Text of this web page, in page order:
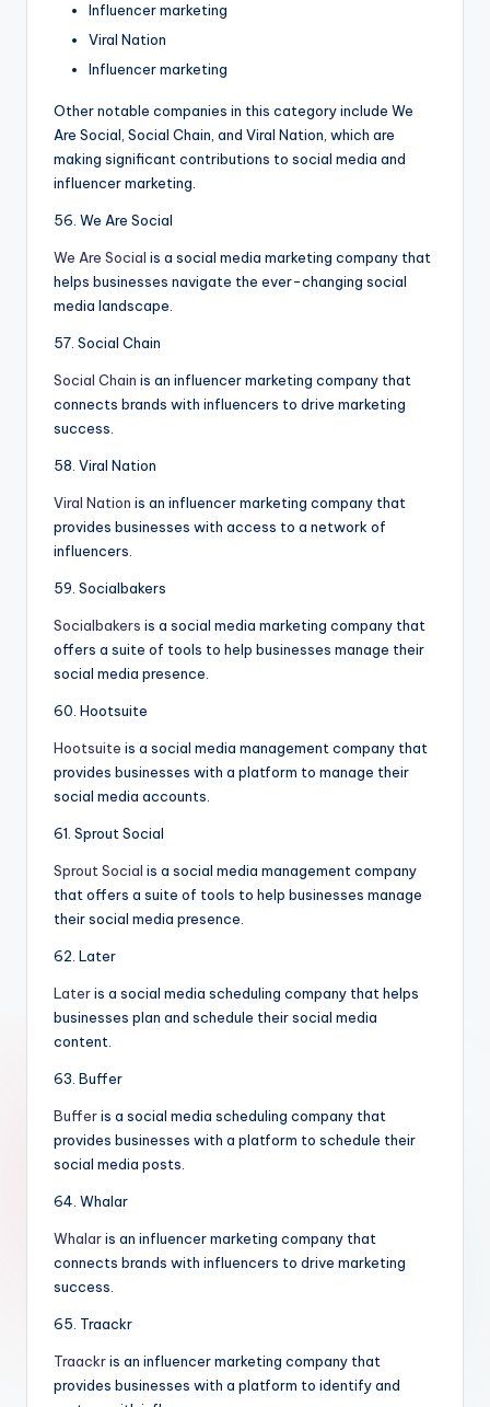
Influencer marketing
Viral Nation
Influencer marketing
Other notable companies in this category include We
Are Social, Social Chain, and Viral Nation, which are
making significant contributions to social media and
influencer marketing.
56. We Are Social
We Are Social is a social media marketing company that
helps businesses navigate the ever-changing social
media landscape.
57. Social Chain
Social Chain is an influencer marketing company that
connects brands with influencers to drive marketing
success.
58. Viral Nation
Viral Nation is an influencer marketing company that
provides businesses with access to a network of
influencers.
59. Socialbakers
Socialbakers is a social media marketing company that
offers a suite of tools to help businesses manage their
social media presence.
60. Hootsuite
Hootsuite is a social media management company that
provides businesses with a platform to manage their
social media accounts.
61. Sprout Social
Sprout Social is a social media management company
that offers a suite of tools to help businesses manage
their social media presence.
62. Later
Lateris a social media scheduling company that helps
businesses plan and schedule their social media
content.
63. Buffer
Bufferis a social media scheduling company that
provides businesses with a platform to schedule their
social media posts.
64. Whalar
Whalaris an influencer marketing company that
connects brands with influencers to drive marketing
success.
65. Traackr
Traackris an influencer marketing company that
provides businesses with a platform to identify and